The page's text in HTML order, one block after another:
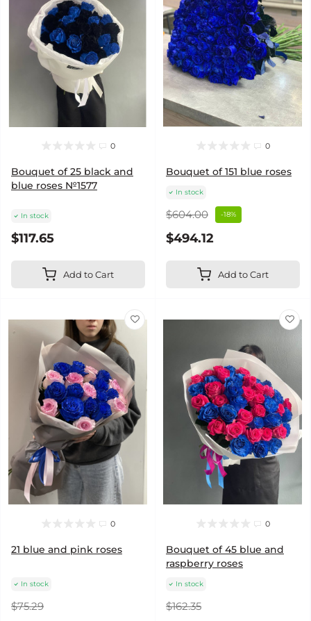
0
Bouquet of 25 black and
blue roses №1577
In stock
$117.65
Add to Cart
0
Bouquet of 151 blue roses
In stock
$604.00 -18%
$494.12
Add to Cart
0
21 blue and pink roses
In stock
$75.29
0
Bouquet of 45 blue and
raspberry roses
In stock
$162.35